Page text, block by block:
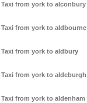
Taxi from york to alconbury
Taxi from york to aldbourne
Taxi from york to aldbury
Taxi from york to aldeburgh
Taxi from york to aldenham